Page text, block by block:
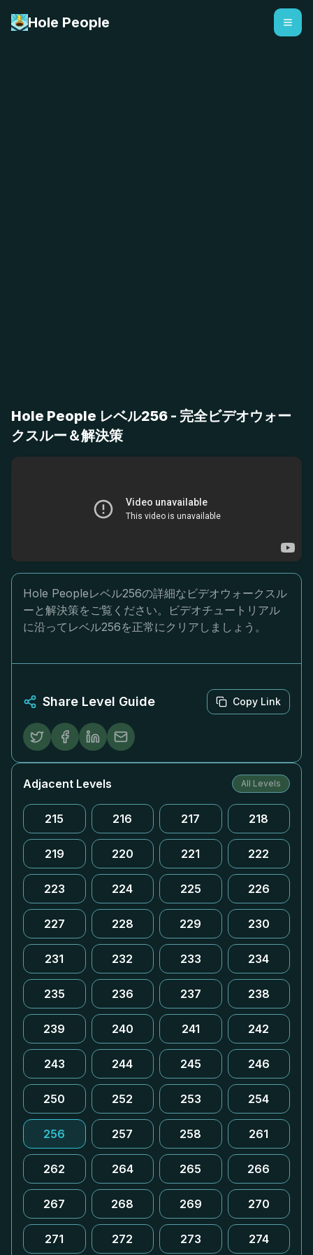
Hole People
Hole People レベル256 - 完全ビデオウォー
クスルー＆解決策
Hole Peopleレベル256の詳細なビデオウォークスル
ーと解決策をご覧ください。ビデオチュートリアル
に沿ってレベル256を正常にクリアしましょう。
Share Level Guide Copy Link
Adjacent Levels All Levels
215 216 217 218
219 220 221 222
223 224 225 226
227 228 229 230
231 232 233 234
235 236 237 238
239 240 241 242
243 244 245 246
250 252 253 254
256 257 258 261
262 264 265 266
267 268 269 270
271 272 273 274